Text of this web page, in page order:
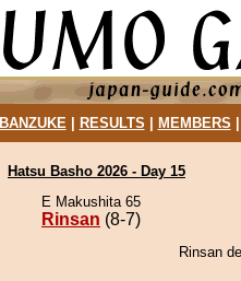
BANZUKE| RESULTS MEMBERS
Hatsu Basho 2026 - Day 15
E Makushita 65
Rinsan (8-7)
Rinsan